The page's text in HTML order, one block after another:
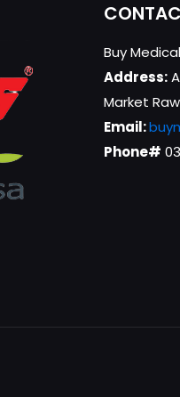
Buy
Address:
Market
Email:
Phone#